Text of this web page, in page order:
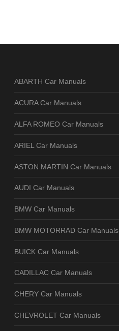
ABARTH Car Manuals
ACURA Car Manuals
ALFA ROMEO Car Manuals
ARIEL Car Manuals
ASTON MARTIN Car Manuals
AUDI Car Manuals
BMW Car Manuals
BMW MOTORRAD Car Manuals
BUICK Car Manuals
CADILLAC Car Manuals
CHERY Car Manuals
CHEVROLET Car Manuals